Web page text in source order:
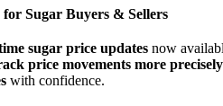
Sugar Buyers & Sellers
sugar price updates now
price movements more precisely
with confidence.